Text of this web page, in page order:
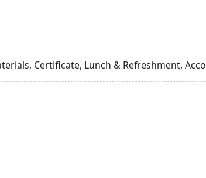
Certificate, Lunch & Refreshment,